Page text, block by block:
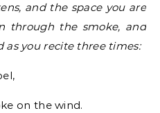
and the space you are
through the smoke, and
as you recite three times:
on the wind.